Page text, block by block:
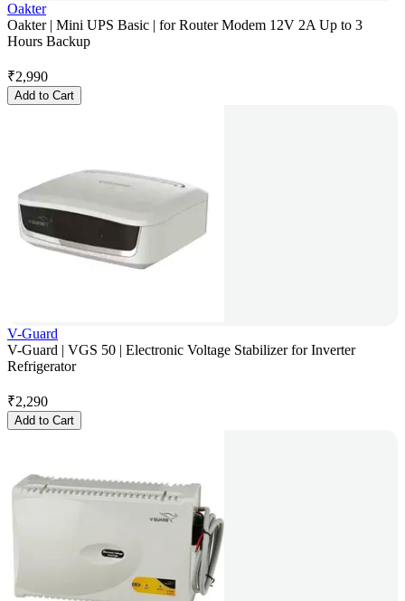
Oakter
Oakter | Mini UPS Basic | for Router Modem 12V 2A Up to 3
Hours Backup
₹2,990
Add to Cart
V-Guard
V-Guard | VGS 50 | Electronic Voltage Stabilizer for Inverter
Refrigerator
₹2,290
Add to Cart